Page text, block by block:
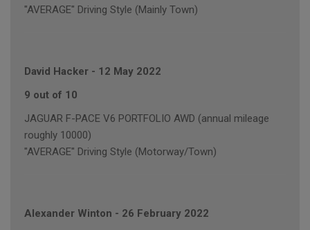
"AVERAGE" Driving Style (Mainly Town)
David Hacker - 12 May 2022
9 out of 10
JAGUAR F-PACE V6 PORTFOLIO AWD (annual mileage
roughly 10000)
"AVERAGE" Driving Style (Motorway/Town)
Alexander Winton - 26 February 2022